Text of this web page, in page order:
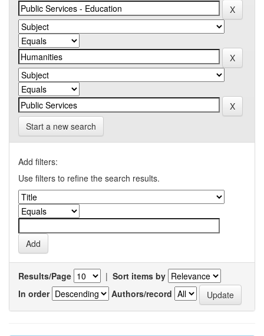
Start a new search
Add filters:
Use filters to refine the search results.
Results/Page | Sort items by
In order
Authors/record